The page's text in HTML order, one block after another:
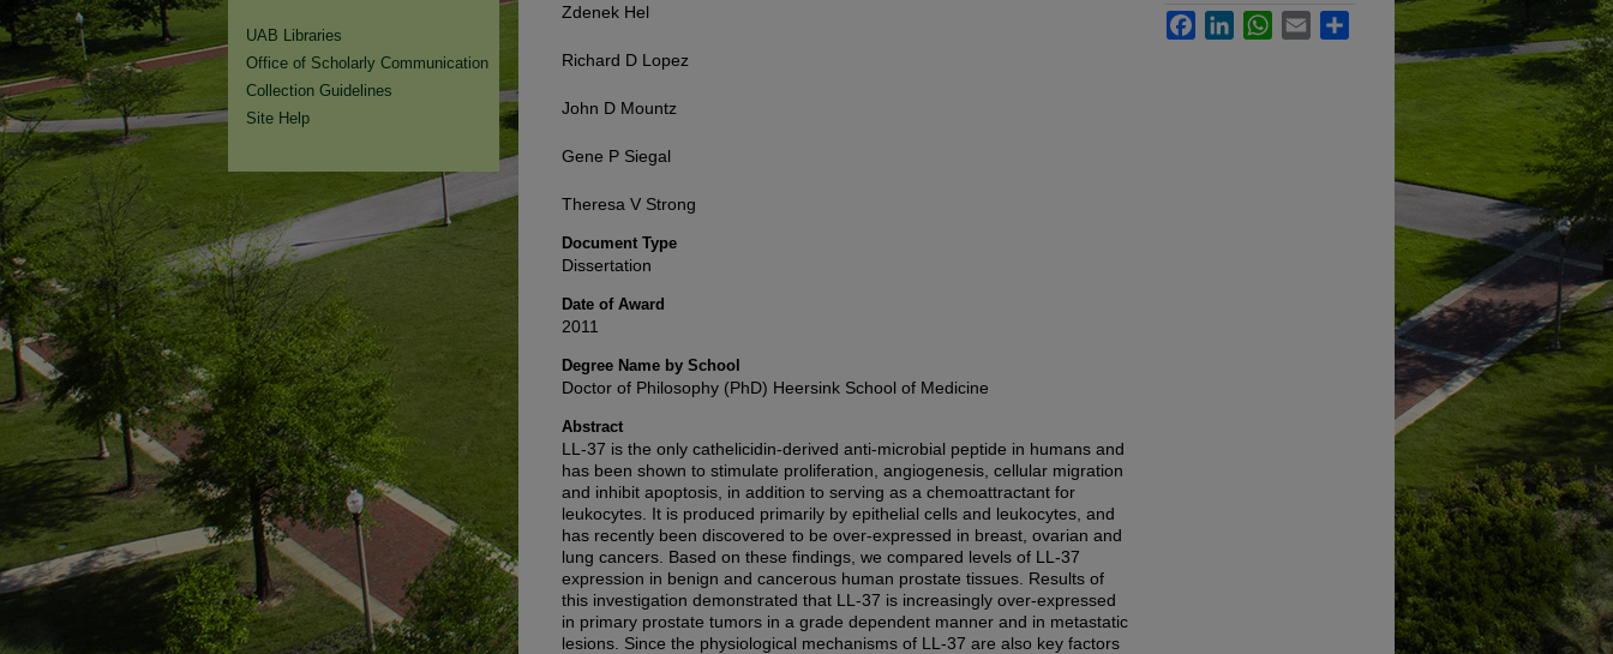
Zdenek Hel
Richard D Lopez
John D Mountz
Gene P Siegal
Theresa V Strong
Document Type
Dissertation
Date of Award
2011
Degree Name by School
Doctor of Philosophy (PhD) Heersink School of Medicine
Abstract
LL-37 is the only cathelicidin-derived anti-microbial peptide in humans and
has been shown to stimulate proliferation, angiogenesis, cellular migration
and inhibit apoptosis, in addition to serving as a chemoattractant for
leukocytes. It is produced primarily by epithelial cells and leukocytes, and
has recently been discovered to be over-expressed in breast, ovarian and
lung cancers. Based on these findings, we compared levels of LL-37
expression in benign and cancerous human prostate tissues. Results of
this investigation demonstrated that LL-37 is increasingly over-expressed
in primary prostate tumors in a grade dependent manner and in metastatic
lesions. Since the physiological mechanisms of LL-37 are also key factors
FacebookLinkedInWhatsApp
Email
UAB Libraries
Office of Scholarly Communication
Collection Guidelines
Site Help